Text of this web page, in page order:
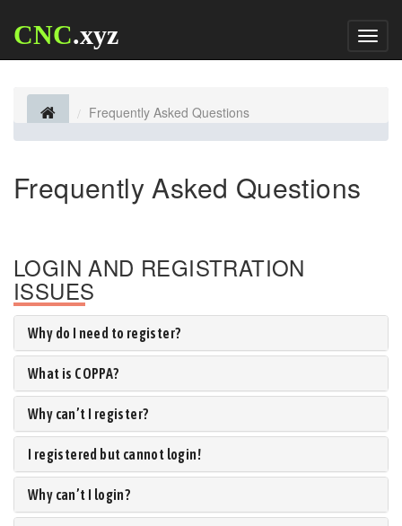
CNC.xyz
Frequently Asked Questions
Frequently Asked Questions
LOGIN AND REGISTRATION
ISSUES
Why do I need to register?
What is COPPA?
Why can’t I register?
I registered but cannot login!
Why can’t I login?